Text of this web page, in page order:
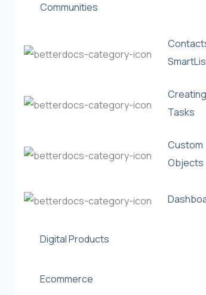
Communities
Creating
Tasks
Custom
Objects
Digital Products
Ecommerce